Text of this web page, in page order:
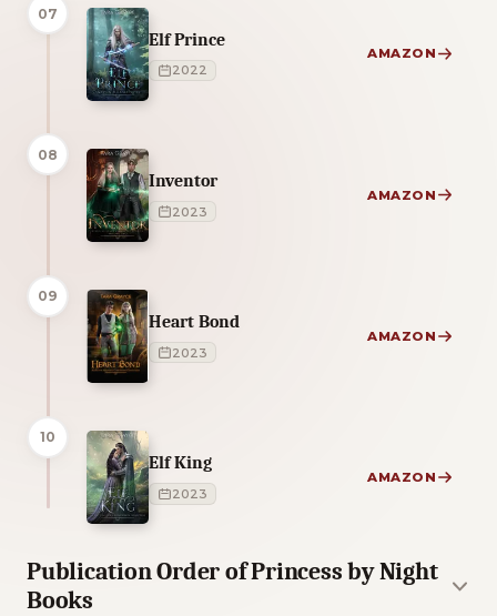
07
Elf Prince
2022
AMAZON
08
Inventor
2023
AMAZON
09
Heart Bond
2023
AMAZON
10
Elf King
2023
AMAZON
Publication Order of Princess by Night
Books